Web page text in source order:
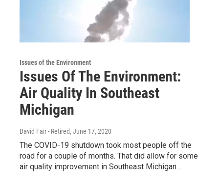
Issues of the Environment
Issues Of The Environment:
Air Quality In Southeast
Michigan
David Fair - Retired, June 17, 2020
The COVID-19 shutdown took most people off the
road for a couple of months. That did allow for some
air quality improvement in Southeast Michigan.…